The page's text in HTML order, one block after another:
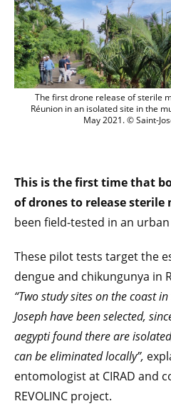
The first drone release of sterile
Réunion in an isolated site in the
May 2021. © Saint-
This is the first time that
of drones to release sterile
been field-tested in an
These pilot tests target the
dengue and chikungunya in
“Two study sites on the coast
Joseph have been selected,
aegypti found there are
can be eliminated locally”,
entomologist at CIRAD and
REVOLINC project.